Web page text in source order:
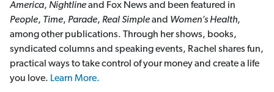
America, Nightlineand Fox News and been featured in
People, Time, Parade, Real Simpleand Women’s Health,
among other publications. Through her shows, books,
syndicated columns and speaking events, Rachel shares fun,
practical ways to take control of your money and create a life
you love. Learn More.